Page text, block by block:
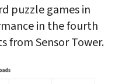
puzzle games in
in the fourth
from Sensor Tower.